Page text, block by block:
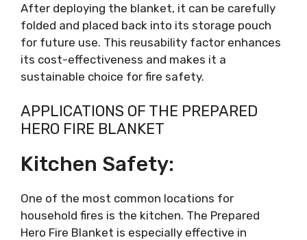
After deploying the blanket, it can be carefully
folded and placed back into its storage pouch
for future use. This reusability factor enhances
its cost-effectiveness and makes it a
sustainable choice for fire safety.
APPLICATIONS OF THE PREPARED
HERO FIRE BLANKET
Kitchen Safety:
One of the most common locations for
household fires is the kitchen. The Prepared
Hero Fire Blanket is especially effective in